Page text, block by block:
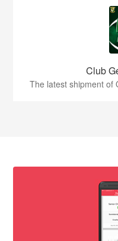
Club
The latest shipment of